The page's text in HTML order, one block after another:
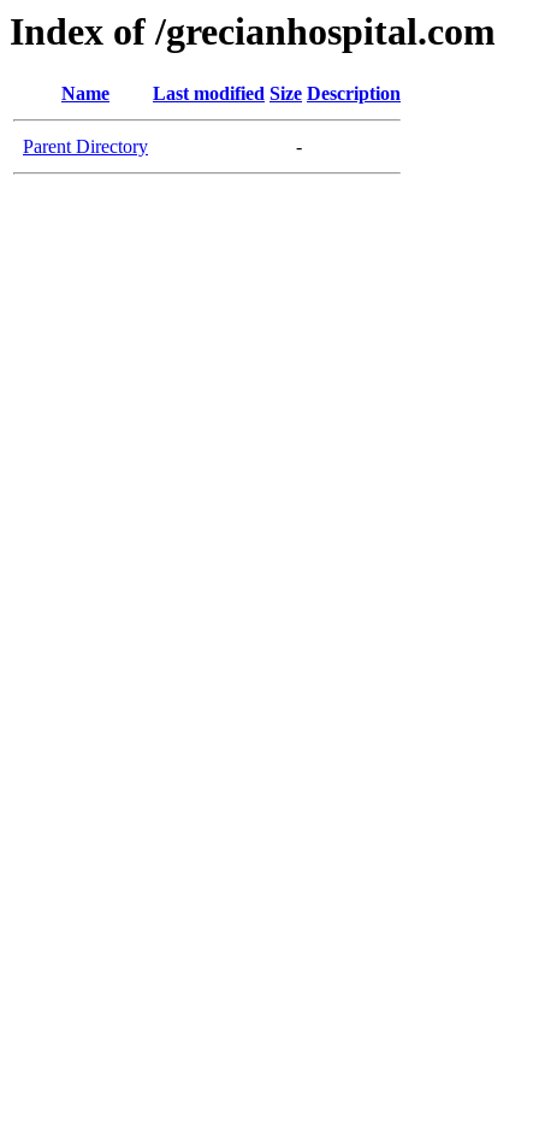
Index of /grecianhospital.com
Name Last modified Size Description
Parent Directory -